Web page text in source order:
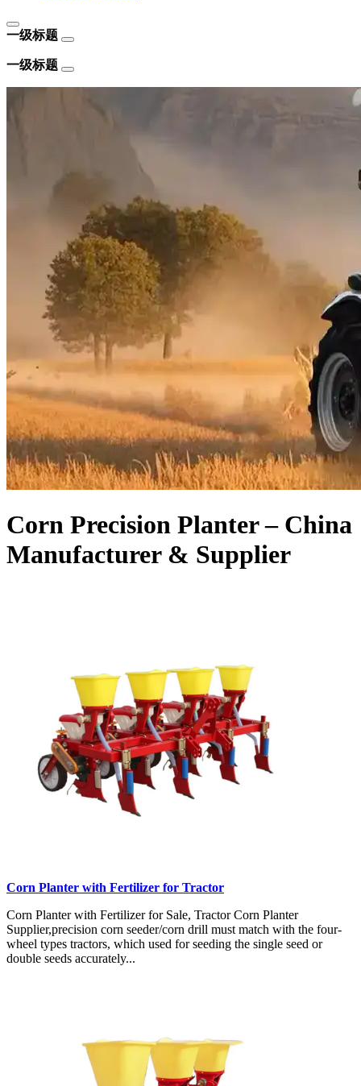
一级标题
一级标题
Corn Precision Planter – China
Manufacturer & Supplier
Corn Planter with Fertilizer for Tractor
Corn Planter with Fertilizer for Sale, Tractor Corn Planter
Supplier,precision corn seeder/corn drill must match with the four-
wheel types tractors, which used for seeding the single seed or
double seeds accurately...